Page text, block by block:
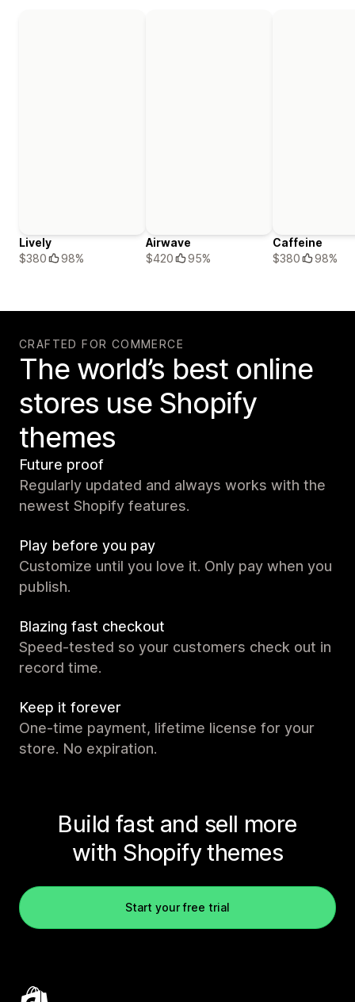
Lively
$380
98%
Airwave
$420
95%
Caffeine
$380
98%
CRAFTED FOR COMMERCE
The world’s best online
stores use Shopify
themes
Future proof
Regularly updated and always works with the
newest Shopify features.
Play before you pay
Customize until you love it. Only pay when you
publish.
Blazing fast checkout
Speed-tested so your customers check out in
record time.
Keep it forever
One-time payment, lifetime license for your
store. No expiration.
Build fast and sell more
with Shopify themes
Start your free trial